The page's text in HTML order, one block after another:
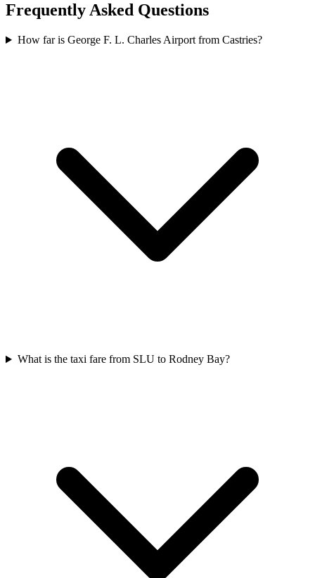
Frequently Asked Questions
How far is George F. L. Charles Airport from Castries?
What is the taxi fare from SLU to Rodney Bay?